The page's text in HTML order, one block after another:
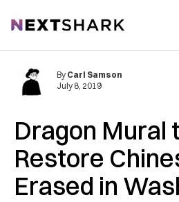
NextShark
Dragon Mural
Restore
Erased in
By Carl Samson
July 8, 2019